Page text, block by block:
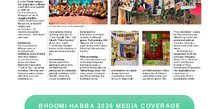
BHOOMI HABBA 2026 MEDIA COVERAGE